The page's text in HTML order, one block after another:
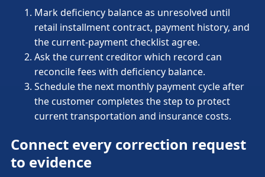
Mark deficiency balance as unresolved until
retail installment contract, payment history, and
the current-payment checklist agree.
Ask the current creditor which record can
reconcile fees with deficiency balance.
Schedule the next monthly payment cycle after
the customer completes the step to protect
current transportation and insurance costs.
Connect every correction request
to evidence